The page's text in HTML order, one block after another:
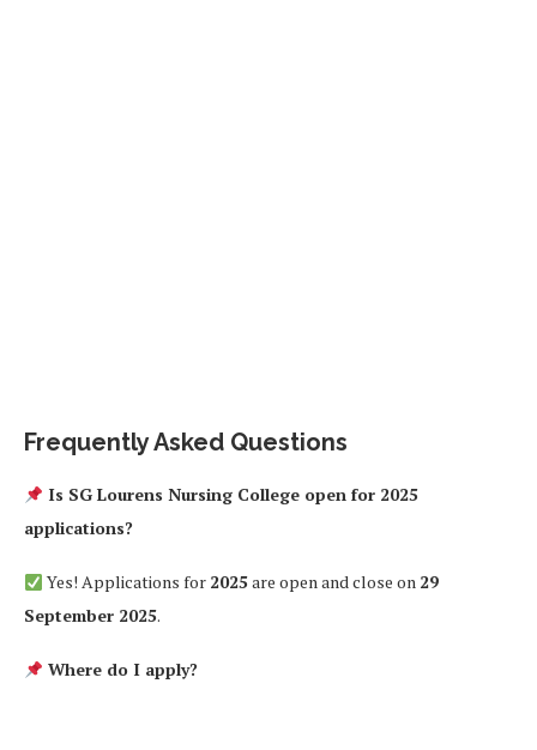
Frequently Asked Questions
Is SG Lourens Nursing College open for 2025
applications?
Yes! Applications for 2025are open and close on 29
September 2025.
Where do I apply?